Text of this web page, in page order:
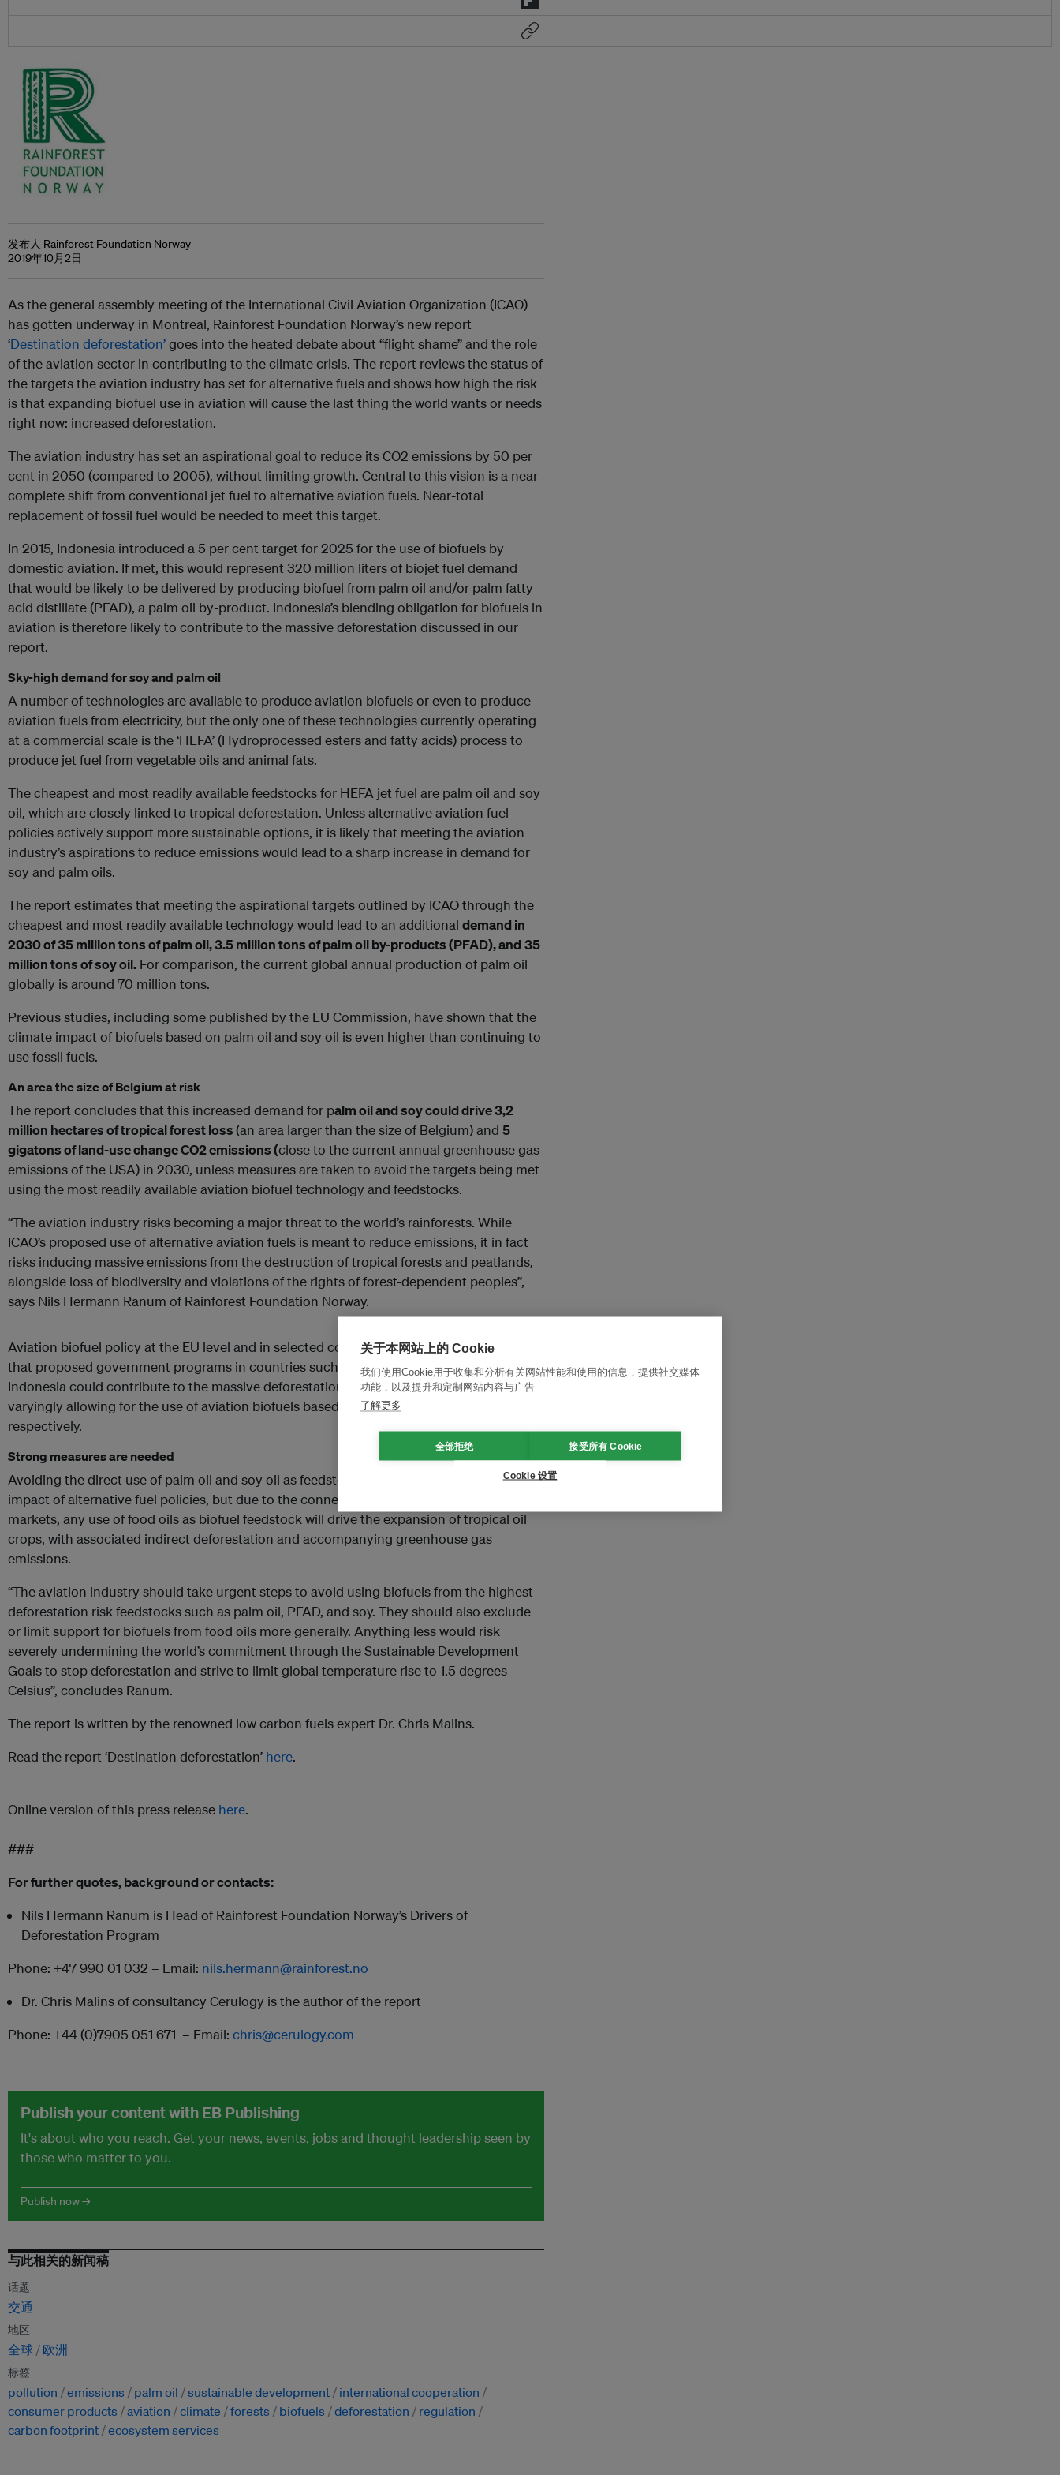
发布人 Rainforest Foundation Norway
2019年10月2日
As the general assembly meeting of the International Civil Aviation Organization (ICAO)
has gotten underway in Montreal, Rainforest Foundation Norway’s new report
‘Destination deforestation’goes into the heated debate about “flight shame” and the role
of the aviation sector in contributing to the climate crisis. The report reviews the status of
the targets the aviation industry has set for alternative fuels and shows how high the risk
is that expanding biofuel use in aviation will cause the last thing the world wants or needs
right now: increased deforestation.
The aviation industry has set an aspirational goal to reduce its CO2 emissions by 50 per
cent in 2050 (compared to 2005), without limiting growth. Central to this vision is a near-
complete shift from conventional jet fuel to alternative aviation fuels. Near-total
replacement of fossil fuel would be needed to meet this target.
In 2015, Indonesia introduced a 5 per cent target for 2025 for the use of biofuels by
domestic aviation. If met, this would represent 320 million liters of biojet fuel demand
that would be likely to be delivered by producing biofuel from palm oil and/or palm fatty
acid distillate (PFAD), a palm oil by-product. Indonesia’s blending obligation for biofuels in
aviation is therefore likely to contribute to the massive deforestation discussed in our
report.
Sky-high demand for soy and palm oil
A number of technologies are available to produce aviation biofuels or even to produce
aviation fuels from electricity, but the only one of these technologies currently operating
at a commercial scale is the ‘HEFA’ (Hydroprocessed esters and fatty acids) process to
produce jet fuel from vegetable oils and animal fats.
The cheapest and most readily available feedstocks for HEFA jet fuel are palm oil and soy
oil, which are closely linked to tropical deforestation. Unless alternative aviation fuel
policies actively support more sustainable options, it is likely that meeting the aviation
industry’s aspirations to reduce emissions would lead to a sharp increase in demand for
soy and palm oils.
The report estimates that meeting the aspirational targets outlined by ICAO through the
cheapest and most readily available technology would lead to an additional demand in
2030 of 35 million tons of palm oil, 3.5 million tons of palm oil by-products (PFAD), and35
million tons of soy oil. For comparison, the current global annual production of palm oil
globally is around 70 million tons.
Previous studies, including some published by the EU Commission, have shown that the
climate impact of biofuels based on palm oil and soy oil is even higher than continuing to
use fossil fuels.
An area the size of Belgium at risk
The report concludes that this increased demand for palm oil and soy could drive 3,2
million hectares of tropical forest loss(an area larger than the size of Belgium) and 5
gigatons of land-use change CO2 emissions (close to the current annual greenhouse gas
emissions of the USA) in 2030, unless measures are taken to avoid the targets being met
using the most readily available aviation biofuel technology and feedstocks.
“The aviation industry risks becoming a major threat to the world’s rainforests. While
ICAO’s proposed use of alternative aviation fuels is meant to reduce emissions, it in fact
risks inducing massive emissions from the destruction of tropical forests and peatlands,
alongside loss of biodiversity and violations of the rights of forest-dependent peoples”,
says Nils Hermann Ranum of Rainforest Foundation Norway.
Aviation biofuel policy at the EU level and in selected countries is also reviewed, revealing
that proposed government programs in countries such as France, Finland, Sweden and
Indonesia could contribute to the massive deforestation outlined in the report, through
varyingly allowing for the use of aviation biofuels based on palm oil, PFAD and soy oil
respectively.
Strong measures are needed
Avoiding the direct use of palm oil and soy oil as feedstocks can reduce the deforestation
impact of alternative fuel policies, but due to the connectivity of global vegetable oil
markets, any use of food oils as biofuel feedstock will drive the expansion of tropical oil
crops, with associated indirect deforestation and accompanying greenhouse gas
emissions.
“The aviation industry should take urgent steps to avoid using biofuels from the highest
deforestation risk feedstocks such as palm oil, PFAD, and soy. They should also exclude
or limit support for biofuels from food oils more generally. Anything less would risk
severely undermining the world’s commitment through the Sustainable Development
Goals to stop deforestation and strive to limit global temperature rise to 1.5 degrees
Celsius”, concludes Ranum.
The report is written by the renowned low carbon fuels expert Dr. Chris Malins.
Read the report ‘Destination deforestation’ here.
Online version of this press release here.
###
For further quotes, background or contacts:
Nils Hermann Ranum is Head of Rainforest Foundation Norway’s Drivers of
Deforestation Program
Phone: +47 990 01 032 – Email: nils.hermann@rainforest.no
Dr. Chris Malins of consultancy Cerulogy is the author of the report
Phone: +44 (0)7905 051 671 – Email: chris@cerulogy.com
Publish your content with EB Publishing
It's about who you reach. Get your news, events, jobs and thought leadership seen by
those who matter to you.
Publish now →
与此相关的新闻稿
话题
交通
地区
全球 欧洲
标签
pollution emissions palm oil sustainable development
international cooperation
consumer products
aviation climate forests biofuels deforestation
regulation
carbon footprint ecosystem services
关于本网站上的 Cookie
我们使用Cookie用于收集和分析有关网站性能和使用的信息，提供社交媒体
功能，以及提升和定制网站内容与广告
了解更多
全部拒绝 接受所有 Cookie
Cookie 设置